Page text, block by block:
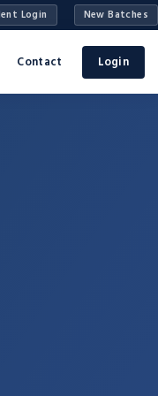
Login New Batches
Contact Login